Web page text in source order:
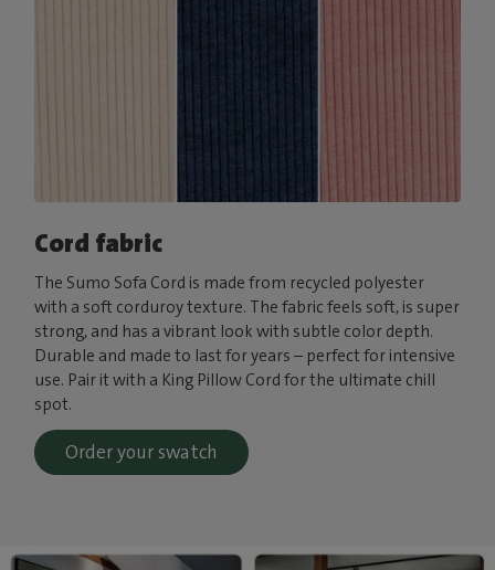
Cord fabric
The Sumo Sofa Cord is made from recycled polyester
with a soft corduroy texture. The fabric feels soft, is super
strong, and has a vibrant look with subtle color depth.
Durable and made to last for years – perfect for intensive
use. Pair it with a King Pillow Cord for the ultimate chill
spot.
Order your swatch